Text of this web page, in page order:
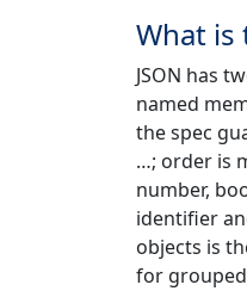
What is
JSON has
named
the spec
…; order is
number,
identifier
objects is
for